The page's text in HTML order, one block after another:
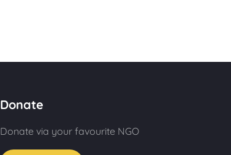
Donate
Donate via your favourite NGO